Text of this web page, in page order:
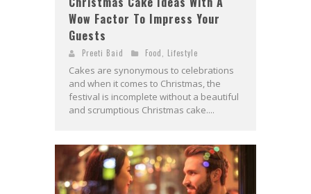
Wow Factor To Impress Your
Guests
Preeti Baid Food Lifestyle
Cakes are synonymous to celebrations
and when it comes to Christmas, the
festival is incomplete without a beautiful
and scrumptious Christmas cake....